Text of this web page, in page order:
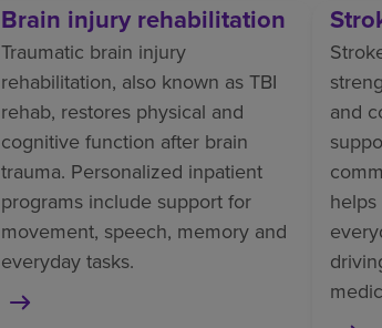
Brain injury rehabilitation
Traumatic brain injury
rehabilitation, also known as TBI
rehab, restores physical and
cognitive function after brain
trauma. Personalized inpatient
programs include support for
movement, speech, memory and
everyday tasks.
and